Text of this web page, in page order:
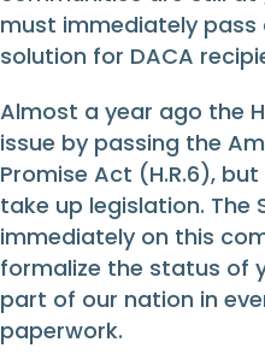
must immediately
solution for DACA
Almost a year ago the
issue by passing the
Promise Act (H.R.6),
take up legislation. The
immediately on this
formalize the status of
part of our nation in
paperwork.